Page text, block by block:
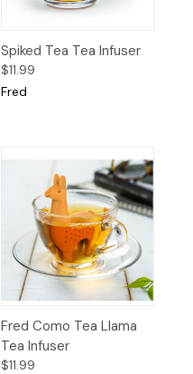
Spiked Tea Tea Infuser
$11.99
Fred
Fred Como Tea Llama
Tea Infuser
$11.99